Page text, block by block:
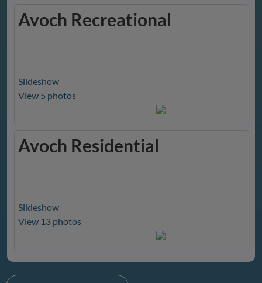
Avoch Recreational
Slideshow
View 5 photos
Avoch Residential
Slideshow
View 13 photos